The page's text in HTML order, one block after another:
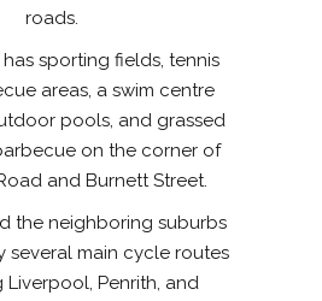
roads.
sporting fields, tennis
areas, a swim centre
pools, and grassed
on the corner of
and Burnett Street.
the neighboring suburbs
several main cycle routes
Penrith, and